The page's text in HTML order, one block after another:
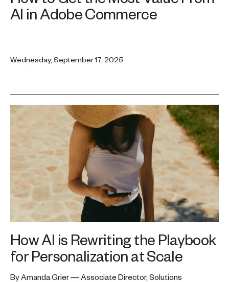
AI in Adobe Commerce
Wednesday, September 17, 2025
How AI is Rewriting the Playbook
for Personalization at Scale
By Amanda Grier — Associate Director, Solutions